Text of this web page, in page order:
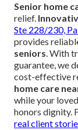
Senior home
relief.
Ste 228/230,
provides
seniors. With
guarantee, we
cost-effective
home care
while your
honors dignity.
real client